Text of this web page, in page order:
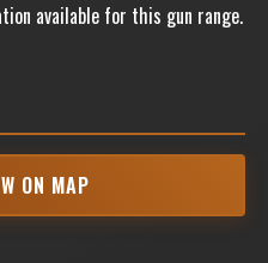
available for this gun range.
ON MAP